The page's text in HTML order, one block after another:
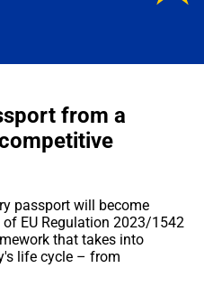
from a
passport will become
EU Regulation 2023/1542
that takes into
life cycle – from